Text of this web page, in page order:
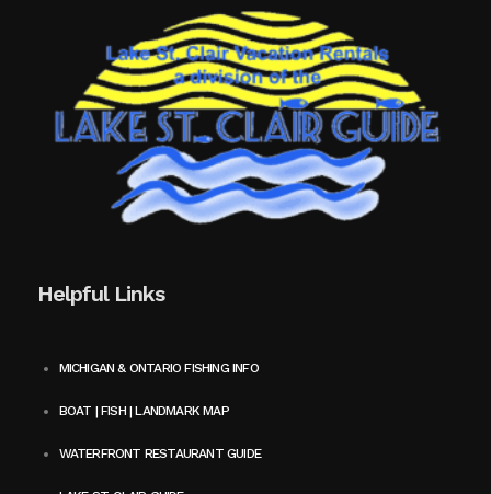
Helpful Links
MICHIGAN & ONTARIO FISHING INFO
BOAT | FISH | LANDMARK MAP
WATERFRONT RESTAURANT GUIDE